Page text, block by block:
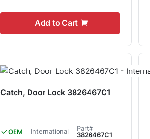
Add to Cart
Catch, Door Lock 3826467C1
OEM International
Part#
3826467C1